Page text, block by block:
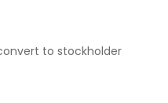
to stockholder